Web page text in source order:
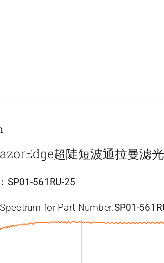
超陡短波通拉曼滤
SP01-561RU-25
for Part Number:SP01-